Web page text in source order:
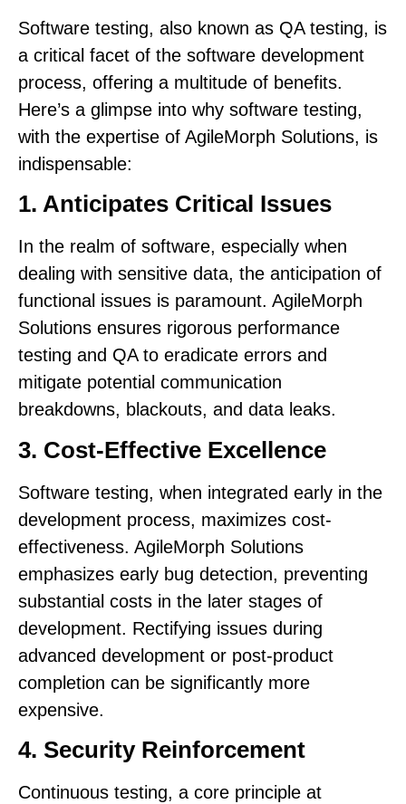
Software testing, also known as QA testing, is
a critical facet of the software development
process, offering a multitude of benefits.
Here’s a glimpse into why software testing,
with the expertise of AgileMorph Solutions, is
indispensable:
1. Anticipates Critical Issues
In the realm of software, especially when
dealing with sensitive data, the anticipation of
functional issues is paramount. AgileMorph
Solutions ensures rigorous performance
testing and QA to eradicate errors and
mitigate potential communication
breakdowns, blackouts, and data leaks.
3. Cost-Effective Excellence
Software testing, when integrated early in the
development process, maximizes cost-
effectiveness. AgileMorph Solutions
emphasizes early bug detection, preventing
substantial costs in the later stages of
development. Rectifying issues during
advanced development or post-product
completion can be significantly more
expensive.
4. Security Reinforcement
Continuous testing, a core principle at